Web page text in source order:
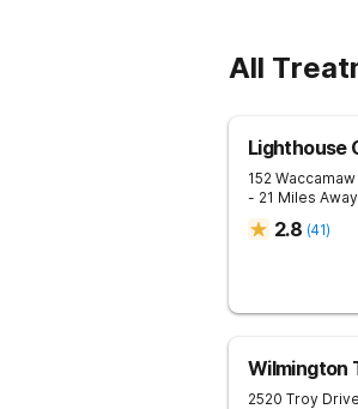
All
Lighthouse
152
- 21 Miles Away
2.8 (41)
Wilmington
2520 Troy Drive